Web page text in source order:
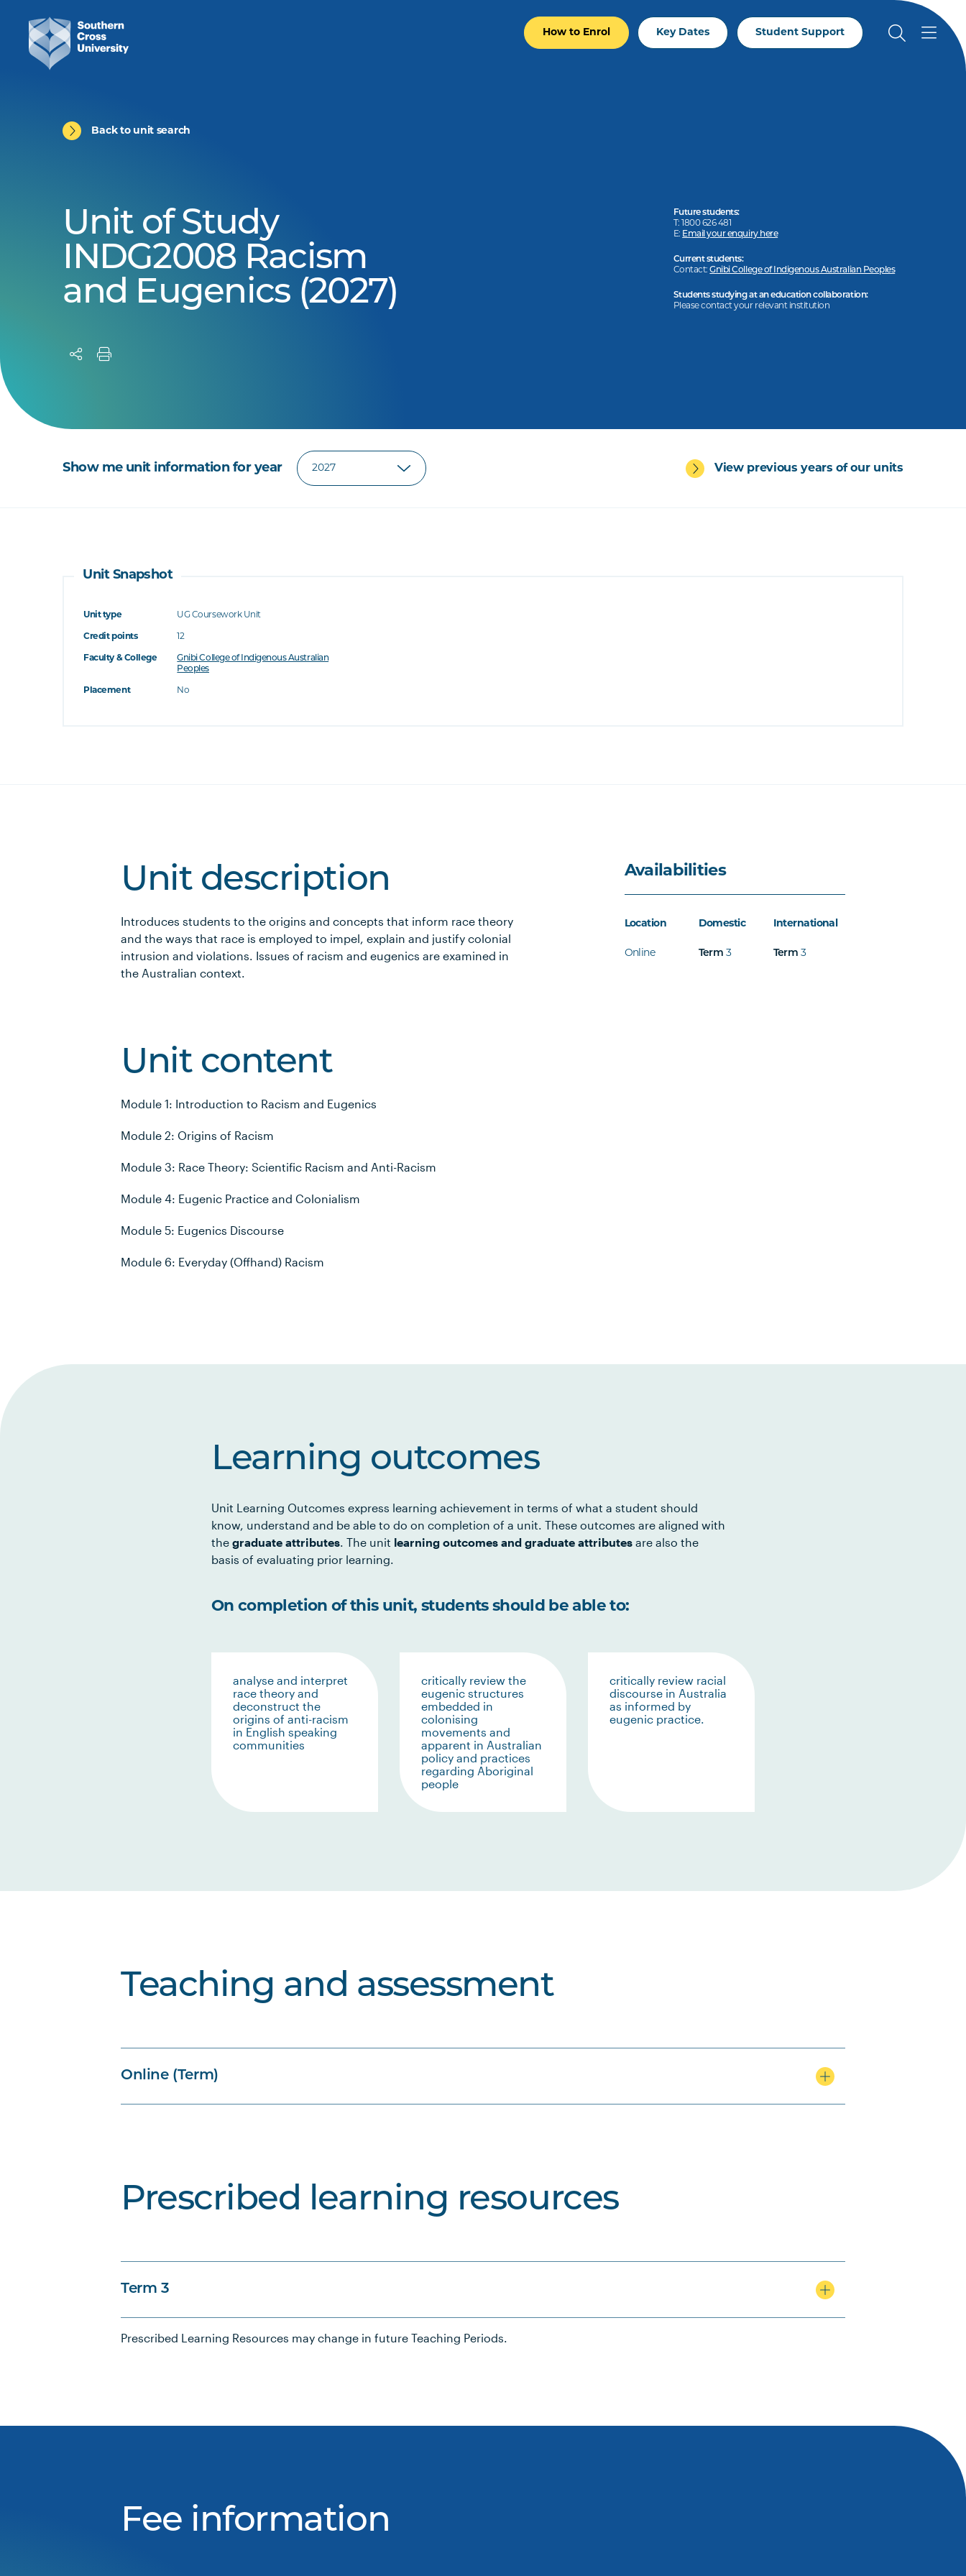
How to Enrol Key Dates Student Support
Back to unit search
Unit of Study
INDG2008 Racism
and Eugenics (2027)
Future students:
T: 1800 626 481
E: Email your enquiry here
Current students:
Contact:Gnibi College of Indigenous Australian Peoples
Students studying at an education collaboration:
Please contact your relevant institution
Show me unit information for year View previous years of our units
Unit Snapshot
Unit type UG Coursework Unit
Credit points 12
Faculty & College
Gnibi College of Indigenous Australian
Peoples
Placement No
Unit description
Introduces students to the origins and concepts that inform race theory
and the ways that race is employed to impel, explain and justify colonial
intrusion and violations. Issues of racism and eugenics are examined in
the Australian context.
Unit content
Module 1: Introduction to Racism and Eugenics
Module 2: Origins of Racism
Module 3: Race Theory: Scientific Racism and Anti-Racism
Module 4: Eugenic Practice and Colonialism
Module 5: Eugenics Discourse
Module 6: Everyday (Offhand) Racism
Availabilities
Location Domestic International
Online Term 3 Term 3
Learning outcomes
Unit Learning Outcomes express learning achievement in terms of what a student should
know, understand and be able to do on completion of a unit. These outcomes are aligned with
the graduate attributes. The unit learning outcomes and graduate attributes are also the
basis of evaluating prior learning.
On completion of this unit, students should be able to:
analyse and interpret
race theory and
deconstruct the
origins of anti-racism
in English speaking
communities
critically review the
eugenic structures
embedded in
colonising
movements and
apparent in Australian
policy and practices
regarding Aboriginal
people
critically review racial
discourse in Australia
as informed by
eugenic practice.
Teaching and assessment
Online (Term)
Prescribed learning resources
Term 3
Prescribed Learning Resources may change in future Teaching Periods.
Fee information